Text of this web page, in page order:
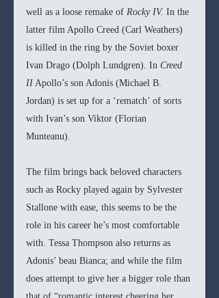
well as a loose remake of Rocky IV. In the
latter film Apollo Creed (Carl Weathers)
is killed in the ring by the Soviet boxer
Ivan Drago (Dolph Lundgren). In Creed
II Apollo’s son Adonis (Michael B.
Jordan) is set up for a ‘rematch’ of sorts
with Ivan’s son Viktor (Florian
Munteanu).
The film brings back beloved characters
such as Rocky played again by Sylvester
Stallone with ease, this seems to be the
role in his career he’s most comfortable
with. Tessa Thompson also returns as
Adonis’ beau Bianca; and while the film
does attempt to give her a bigger role than
that of “romantic interest cheering her